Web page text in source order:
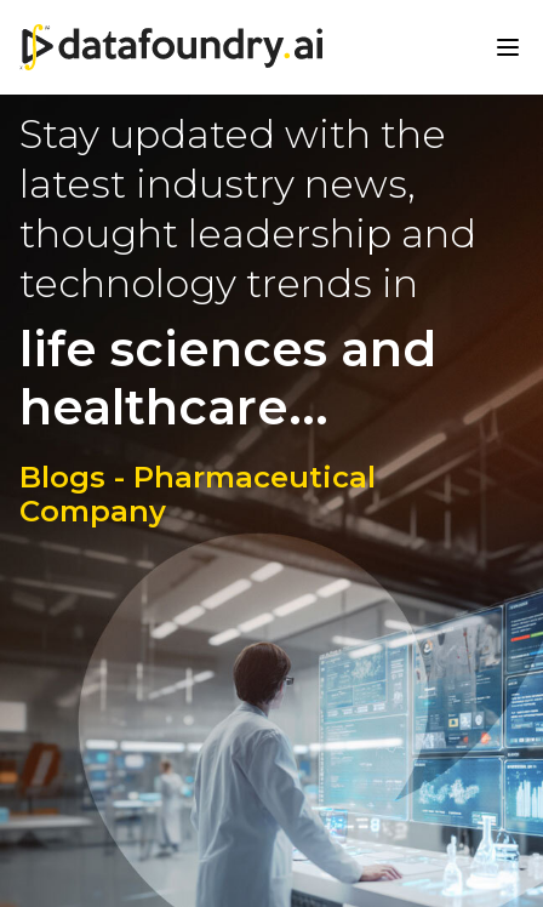
Stay updated with the
latest industry news,
thought leadership and
technology trends in
life sciences and
healthcare...
Blogs - Pharmaceutical
Company